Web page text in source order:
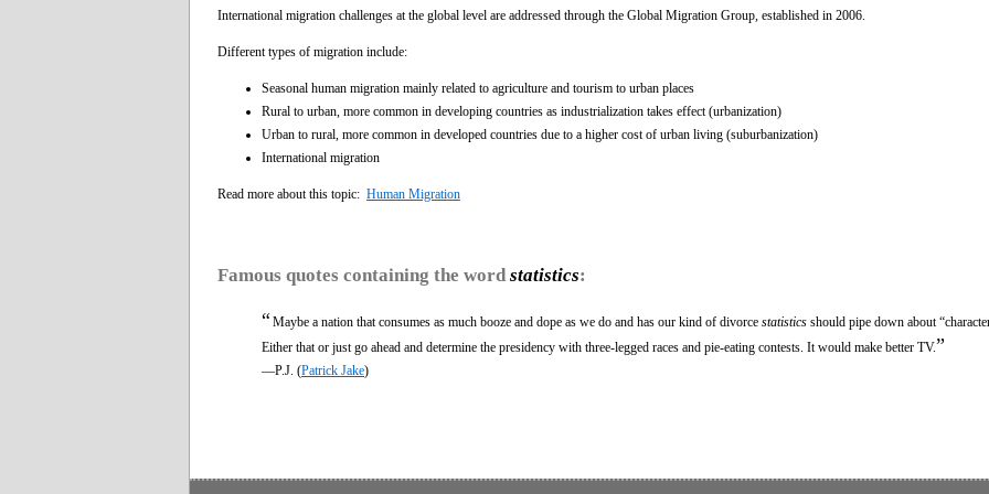
International migration challenges at the global level are addressed through the Global Migration Group, established in 2006.
Different types of migration include:
Seasonal human migration mainly related to agriculture and tourism to urban places
Rural to urban, more common in developing countries as industrialization takes effect (urbanization)
Urban to rural, more common in developed countries due to a higher cost of urban living (suburbanization)
International migration
Read more about this topic: Human Migration
Famous quotes containing the word statistics:
“Maybe a nation that consumes as much booze and dope as we do and has our kind of divorce statistics should pipe down about
Either that or just go ahead and determine the presidency with three-legged races and pie-eating contests. It would make better TV.”
—P.J. (Patrick Jake)